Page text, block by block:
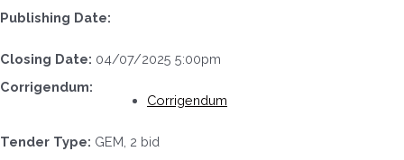
Publishing Date:
Closing Date: 04/07/2025 5:00pm
Corrigendum:
Corrigendum
Tender Type: GEM, 2 bid